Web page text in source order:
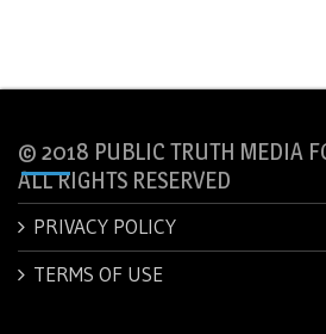
© 2018 PUBLIC TRUTH
ALL RIGHTS RESERVED
PRIVACY POLICY
TERMS OF USE